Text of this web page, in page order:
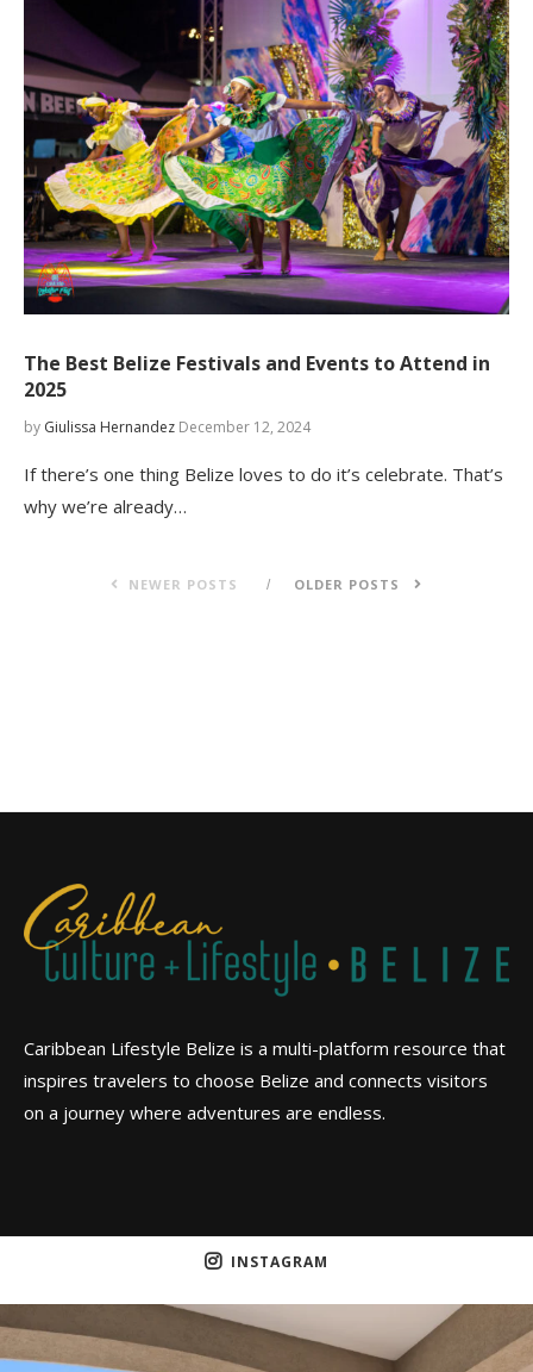
The Best Belize Festivals and Events to Attend in
2025
by Giulissa Hernandez December 12, 2024
If there’s one thing Belize loves to do it’s celebrate. That’s
why we’re already…
NEWER POSTS OLDER POSTS
Caribbean Lifestyle Belize is a multi-platform resource that
inspires travelers to choose Belize and connects visitors
on a journey where adventures are endless.
INSTAGRAM